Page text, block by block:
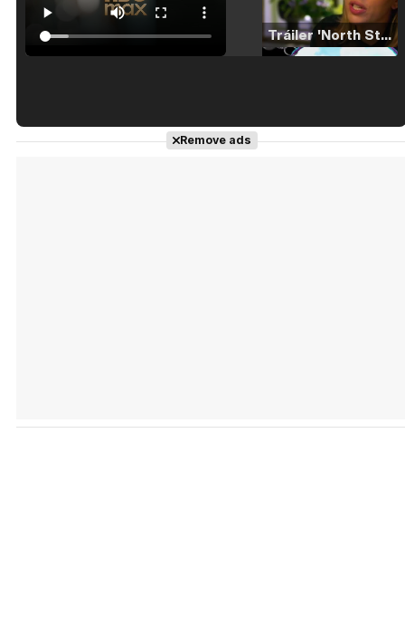
Tráiler 'North Star' (2023)
Tráiler en español de 'La isla olvidada'
Remove ads